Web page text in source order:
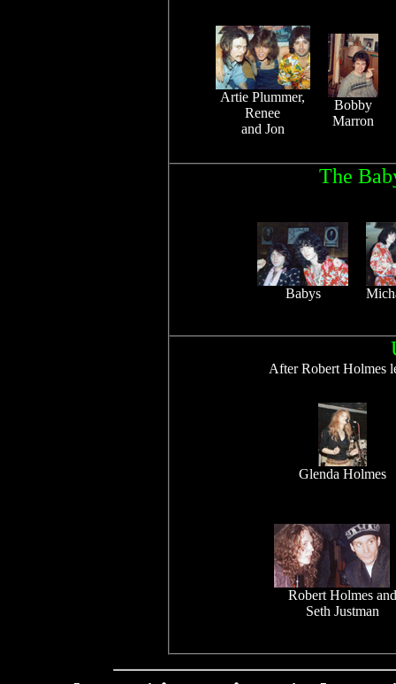
Artie Plummer,
Renee
and Jon
Bobby
Marron
The
Babys
After Robert Holmes
Glenda Holmes
Robert Holmes and
Seth Justman